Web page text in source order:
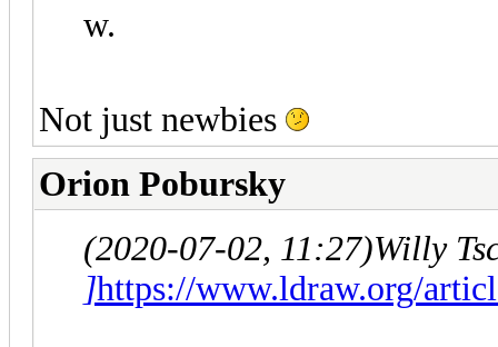
w.
Not just newbies
Orion Pobursky
(2020-07-02, 11:27)Willy
]https://www.ldraw.org/